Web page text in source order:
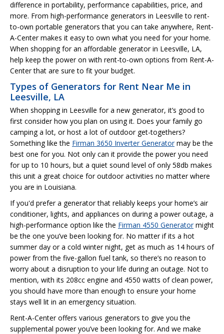
difference in portability, performance capabilities, price, and
more. From high-performance generators in Leesville to rent-
to-own portable generators that you can take anywhere, Rent-
A-Center makes it easy to own what you need for your home.
When shopping for an affordable generator in Leesville, LA,
help keep the power on with rent-to-own options from Rent-A-
Center that are sure to fit your budget.
Types of Generators for Rent Near Me in
Leesville, LA
When shopping in Leesville for a new generator, it’s good to
first consider how you plan on using it. Does your family go
camping a lot, or host a lot of outdoor get-togethers?
Something like the Firman 3650 Inverter Generatormay be the
best one for you. Not only can it provide the power you need
for up to 10 hours, but a quiet sound level of only 58db makes
this unit a great choice for outdoor activities no matter where
you are in Louisiana.
If you'd prefer a generator that reliably keeps your home’s air
conditioner, lights, and appliances on during a power outage, a
high-performance option like the Firman 4550 Generatormight
be the one you’ve been looking for. No matter if its a hot
summer day or a cold winter night, get as much as 14 hours of
power from the five-gallon fuel tank, so there’s no reason to
worry about a disruption to your life during an outage. Not to
mention, with its 208cc engine and 4550 watts of clean power,
you should have more than enough to ensure your home
stays well lit in an emergency situation.
Rent-A-Center offers various generators to give you the
supplemental power you’ve been looking for. And we make